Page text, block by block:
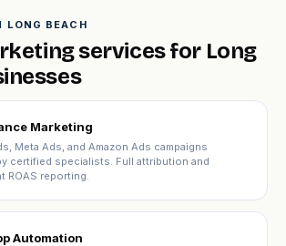
LONG BEACH
services for Long
Marketing
Meta Ads, and Amazon Ads campaigns
certified specialists. Full attribution and
ROAS reporting.
Automation